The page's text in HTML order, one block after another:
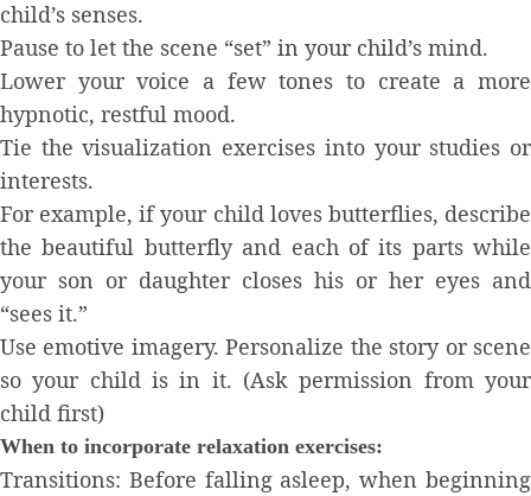
child’s senses.
Pause to let the scene “set” in your child’s mind.
Lower your voice a few tones to create a more
hypnotic, restful mood.
Tie the visualization exercises into your studies or
interests.
For example, if your child loves butterflies, describe
the beautiful butterfly and each of its parts while
your son or daughter closes his or her eyes and
“sees it.”
Use emotive imagery. Personalize the story or scene
so your child is in it. (Ask permission from your
child first)
When to incorporate relaxation exercises:
Transitions: Before falling asleep, when beginning